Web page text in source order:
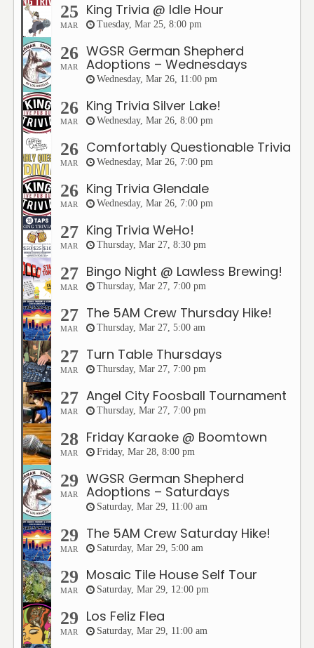
25
MAR
King Trivia @ Idle Hour
Tuesday, Mar 25, 8:00 pm
26
MAR
WGSR German Shepherd
Adoptions – Wednesdays
Wednesday, Mar 26, 11:00 pm
26
MAR
King Trivia Silver Lake!
Wednesday, Mar 26, 8:00 pm
26
MAR
Comfortably Questionable Trivia
Wednesday, Mar 26, 7:00 pm
26
MAR
King Trivia Glendale
Wednesday, Mar 26, 7:00 pm
27
MAR
King Trivia WeHo!
Thursday, Mar 27, 8:30 pm
27
MAR
Bingo Night @ Lawless Brewing!
Thursday, Mar 27, 7:00 pm
27
MAR
The 5AM Crew Thursday Hike!
Thursday, Mar 27, 5:00 am
27
MAR
Turn Table Thursdays
Thursday, Mar 27, 7:00 pm
27
MAR
Angel City Foosball Tournament
Thursday, Mar 27, 7:00 pm
28
MAR
Friday Karaoke @ Boomtown
Friday, Mar 28, 8:00 pm
29
MAR
WGSR German Shepherd
Adoptions – Saturdays
Saturday, Mar 29, 11:00 am
29
MAR
The 5AM Crew Saturday Hike!
Saturday, Mar 29, 5:00 am
29
MAR
Mosaic Tile House Self Tour
Saturday, Mar 29, 12:00 pm
29
MAR
Los Feliz Flea
Saturday, Mar 29, 11:00 am